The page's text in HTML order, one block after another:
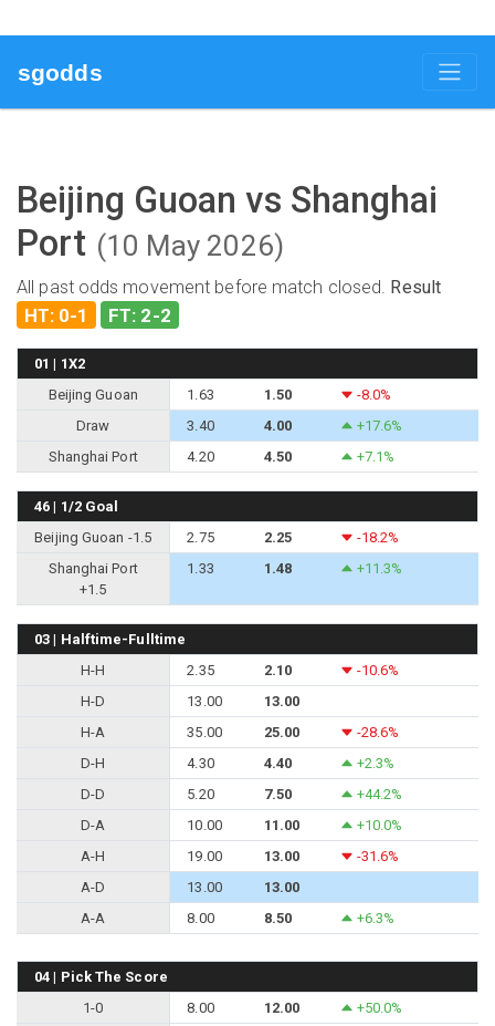
sgodds
Beijing Guoan vs Shanghai
Port (10 May 2026)
All past odds movement before match closed. Result
HT: 0-1 FT: 2-2
01 | 1X2
Beijing Guoan
1.63 1.50
-8.0%
Draw
3.40 4.00
+17.6%
Shanghai Port
4.20 4.50 +7.1%
46 | 1/2 Goal
Beijing Guoan -1.5
2.75 2.25
-18.2%
Shanghai Port
+1.5
1.33 1.48 +11.3%
03 | Halftime-Fulltime
H-H
2.35 2.10
-10.6%
H-D
13.00
13.00
H-A
35.00 25.00
-28.6%
D-H
4.30 4.40
+2.3%
D-D
5.20 7.50
+44.2%
D-A
10.00 11.00
+10.0%
A-H
19.00 13.00
-31.6%
A-D
13.00
13.00
A-A
8.00 8.50 +6.3%
04 | Pick The Score
1-0
8.00 12.00
+50.0%